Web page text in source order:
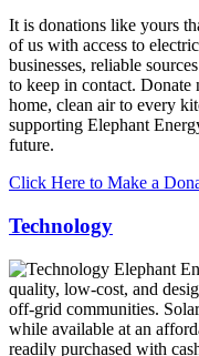
It is donations like yours
of us with access to
businesses, reliable
to keep in contact.
home, clean air to every
supporting Elephant
future.
Click Here to Make a
Technology
Elephant
quality, low-cost, and
off-grid communities.
while available at an
readily purchased with